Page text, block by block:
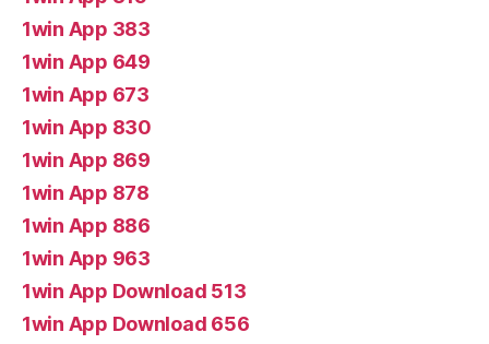
1win App 383
1win App 649
1win App 673
1win App 830
1win App 869
1win App 878
1win App 886
1win App 963
1win App Download 513
1win App Download 656